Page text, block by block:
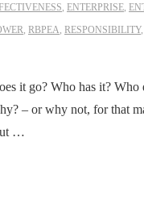
, ENTERPRISE,
, RBPEA, RESPONSIBILITY,
it go? Who has it? Who
– or why not, for that
…